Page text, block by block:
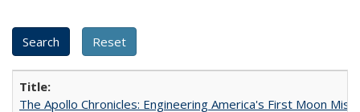
The Apollo Chronicles: Engineering America's First Moon